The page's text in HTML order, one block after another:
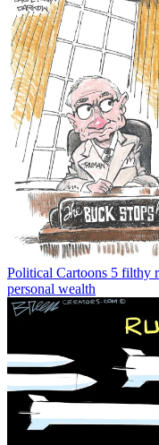
Political Cartoons 5 filthy
personal wealth